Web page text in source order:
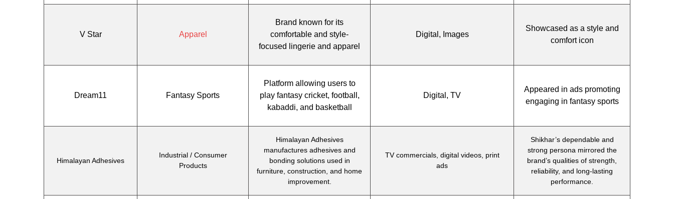
V Star Apparel
Brand known for its
comfortable and style-
focused lingerie and apparel
Digital, Images
Showcased as a style and
comfort icon
Dream11 Fantasy Sports
Platform allowing users to
play fantasy cricket, football,
kabaddi, and basketball
Digital, TV
Appeared in ads promoting
engaging in fantasy sports
Himalayan Adhesives
Industrial / Consumer
Products
Himalayan Adhesives
manufactures adhesives and
bonding solutions used in
furniture, construction, and home
improvement.
TV commercials, digital videos, print
ads
Shikhar’s dependable and
strong persona mirrored the
brand’s qualities of strength,
reliability, and long-lasting
performance.